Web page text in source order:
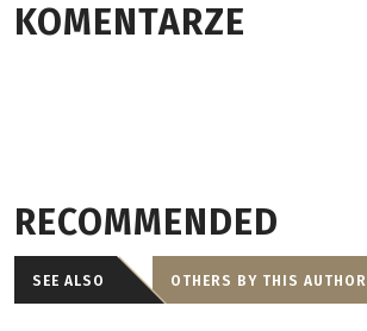
KOMENTARZE
RECOMMENDED
SEE ALSO OTHERS BY THIS AUTHOR